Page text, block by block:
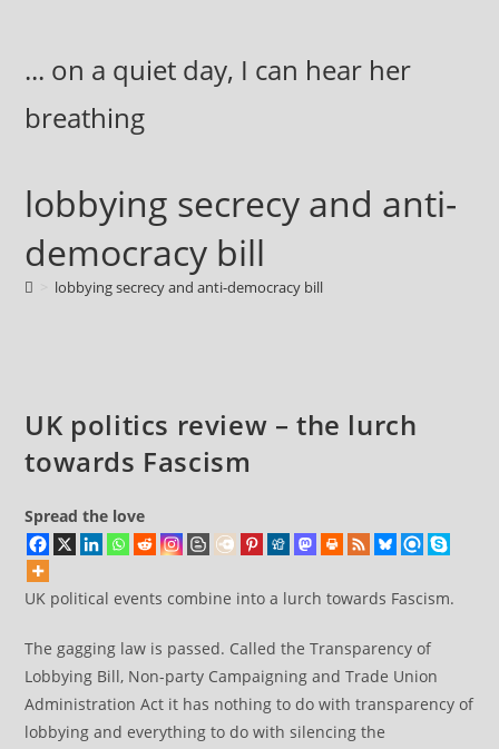
content... on a quiet day, I can hear her
breathing
lobbying secrecy and anti-
democracy bill
lobbying secrecy and anti-democracy bill
UK politics review – the lurch
towards Fascism
Spread the love
UK political events combine into a lurch towards Fascism.
The gagging law is passed. Called the Transparency of
Lobbying Bill, Non-party Campaigning and Trade Union
Administration Act it has nothing to do with transparency of
lobbying and everything to do with silencing the